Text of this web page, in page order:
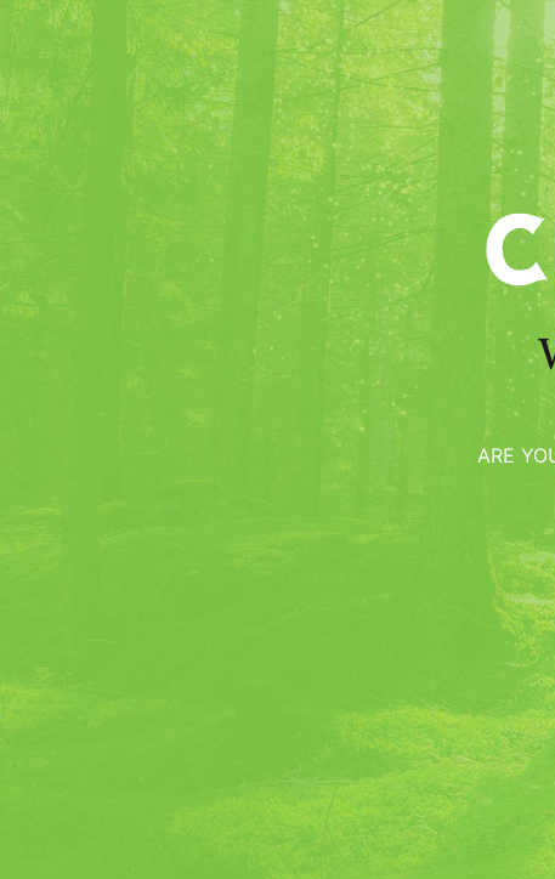
ARE
Bijou
We owe Harry JOHNSON,
first manual on cocktails, the
which he gives the best part to the
20 ml Gin
20 ml of Green Chartreuse
20 ml of Red Vermouth
Ice cubes
Beat the ingredients in a shaker with
glass, filtering the ice.